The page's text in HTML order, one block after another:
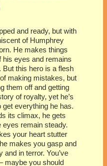
and ready, but with
of Humphrey
He makes things
his eyes and remains
But this hero is a flesh
making mistakes, but
them off and getting
of royalty, yet he’s
everything he has.
its climax, he gets
eyes remain steady.
your heart stutter
makes you gasp and
in terror. You’ve
maybe you should